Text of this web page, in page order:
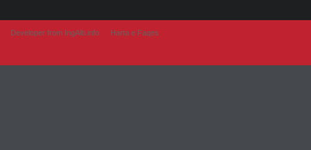
Developer from IngAlb.info Harta e Faqes